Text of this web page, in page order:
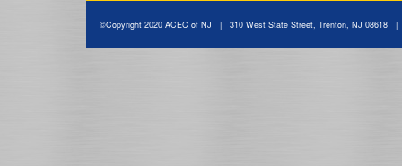
©Copyright 2020 ACEC of NJ | 310 West State Street, Trenton, NJ